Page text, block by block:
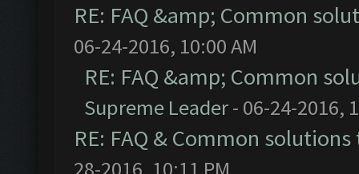
RE: FAQ &amp; Common
06-24-2016, 10:00 AM
RE: FAQ &amp; Common
Supreme Leader- 06-24-2016,
RE: FAQ & Common